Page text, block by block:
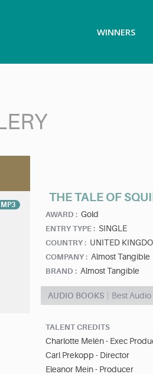
WINNERS
MP3
THE TALE OF
AWARD : Gold
ENTRY TYPE : SINGLE
COUNTRY : UNITED
COMPANY : Almost Tangible
BRAND : Almost Tangible
AUDIO BOOKS Best
TALENT CREDITS
Charlotte Melén - Exec
Carl Prekopp - Director
Eleanor Mein - Producer